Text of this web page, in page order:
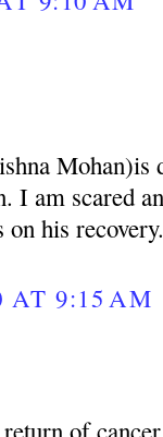
Mohan)is
I am scared
on his
AT 9:15 AM
of